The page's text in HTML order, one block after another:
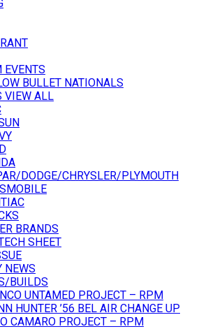
EVENTS
BULLET NATIONALS
VIEW ALL
DODGE/CHRYSLER/PLYMOUTH
BRANDS
SHEET
NEWS
BUILDS
UNTAMED PROJECT – RPM
HUNTER ’56 BEL AIR CHANGE UP
CAMARO PROJECT – RPM